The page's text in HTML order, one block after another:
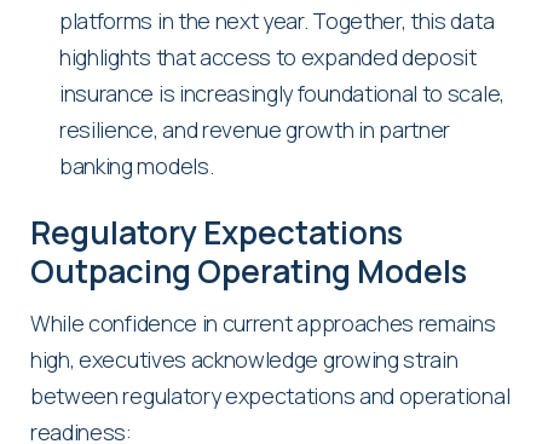
platforms in the next year. Together, this data
highlights that access to expanded deposit
insurance is increasingly foundational to scale,
resilience, and revenue growth in partner
banking models.
Regulatory Expectations
Outpacing Operating Models
While confidence in current approaches remains
high, executives acknowledge growing strain
between regulatory expectations and operational
readiness: